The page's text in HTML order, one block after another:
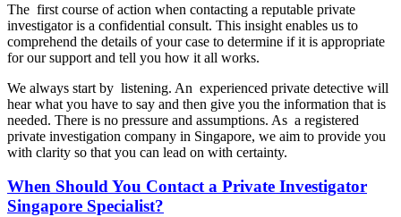
The first course of action when contacting a reputable private
investigator is a confidential consult. This insight enables us to
comprehend the details of your case to determine if it is appropriate
for our support and tell you how it all works.
We always start by listening. An experienced private detective will
hear what you have to say and then give you the information that is
needed. There is no pressure and assumptions. As a registered
private investigation company in Singapore, we aim to provide you
with clarity so that you can lead on with certainty.
When Should You Contact a Private Investigator
Singapore Specialist?